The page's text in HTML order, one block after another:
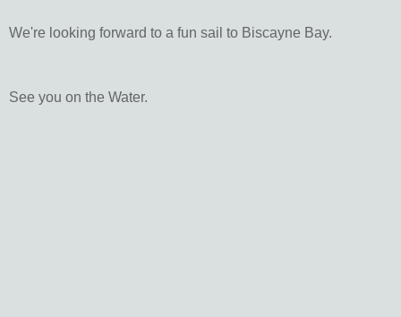
We're looking forward to a fun sail to Biscayne Bay.
See you on the Water.